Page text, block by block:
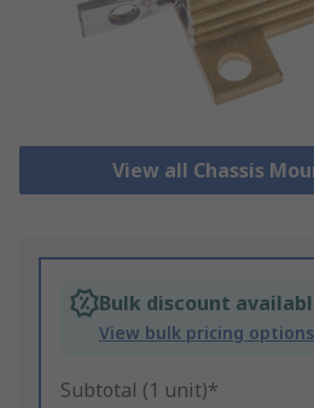
View all Chassis
Bulk discount
View bulk pricing options
Subtotal (1 unit)*